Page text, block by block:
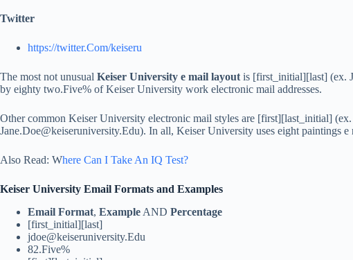
Twitter
https://twitter.Com/keiseru
The most not unusual Keiser University e mail layout is [first_initial][last] (ex.
by eighty two.Five% of Keiser University work electronic mail addresses.
Other common Keiser University electronic mail styles are [first][last_initial] (ex.
Jane.Doe@keiseruniversity.Edu). In all, Keiser University uses eight paintings e
Also Read: Where Can I Take An IQ Test?
Keiser University Email Formats and Examples
Email Format, Example AND Percentage
[first_initial][last]
jdoe@keiseruniversity.Edu
82.Five%